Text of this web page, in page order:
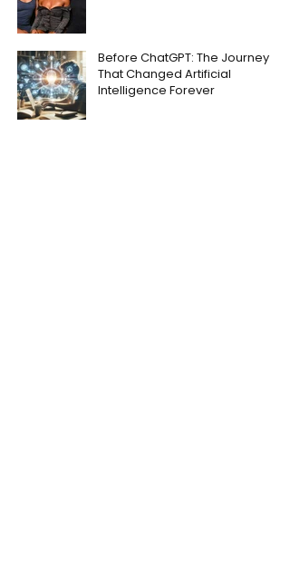
Before ChatGPT: The Journey
That Changed Artificial
Intelligence Forever